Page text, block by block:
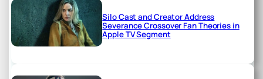
Silo Cast and Creator Address
Severance Crossover Fan Theories in
Apple TV Segment